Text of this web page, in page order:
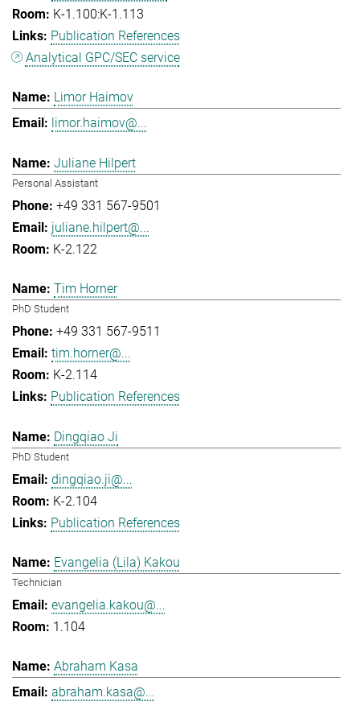
K-1.100:K-1.113
Publication References
Analytical GPC/SEC service
Limor Haimov
limor.haimov@...
Juliane Hilpert
Personal Assistant
+49 331 567-9501
juliane.hilpert@...
K-2.122
Tim Horner
PhD Student
+49 331 567-9511
tim.horner@...
K-2.114
Publication References
Dingqiao Ji
PhD Student
dingqiao.ji@...
K-2.104
Publication References
Evangelia (Lila) Kakou
Technician
evangelia.kakou@...
1.104
Abraham Kasa
abraham.kasa@...